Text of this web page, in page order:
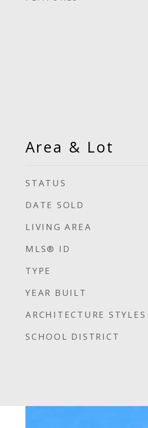
Area & Lot
STATUS
DATE SOLD
LIVING AREA
MLS® ID
TYPE
YEAR BUILT
ARCHITECTURE STYLES
SCHOOL DISTRICT